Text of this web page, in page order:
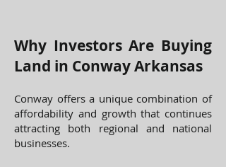
​Why Investors Are Buying
Land in Conway Arkansas
Conway offers a unique combination of
affordability and growth that continues
attracting both regional and national
businesses.